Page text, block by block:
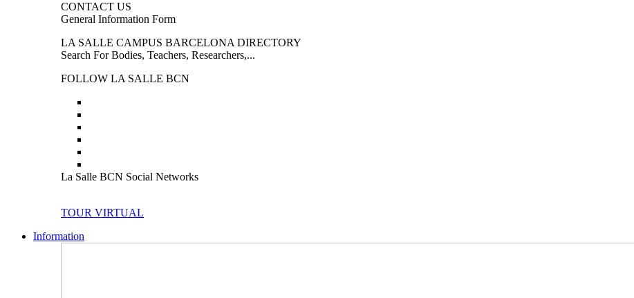
CONTACT US
General Information Form
LA SALLE CAMPUS BARCELONA DIRECTORY
Search For Bodies, Teachers, Researchers,...
FOLLOW LA SALLE BCN
La Salle BCN Social Networks
TOUR VIRTUAL
Information